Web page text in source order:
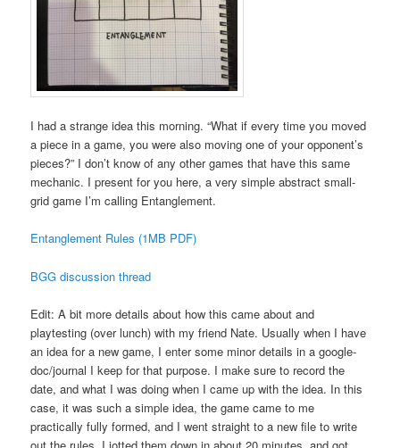
I had a strange idea this morning. “What if every time you moved
a piece in a game, you were also moving one of your opponent’s
pieces?” I don’t know of any other games that have this same
mechanic. I present for you here, a very simple abstract small-
grid game I’m calling Entanglement.
Entanglement Rules (1MB PDF)
BGG discussion thread
Edit: A bit more details about how this came about and
playtesting (over lunch) with my friend Nate. Usually when I have
an idea for a new game, I enter some minor details in a google-
doc/journal I keep for that purpose. I make sure to record the
date, and what I was doing when I came up with the idea. In this
case, it was such a simple idea, the game came to me
practically fully formed, and I went straight to a new file to write
out the rules. I jotted them down in about 20 minutes, and got